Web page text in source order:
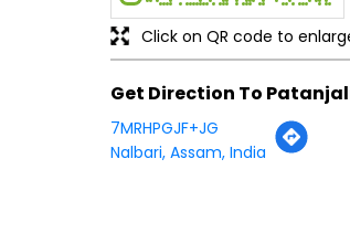
Click on QR code to
Get Direction To
7MRHPGJF+JG
Nalbari, Assam, India